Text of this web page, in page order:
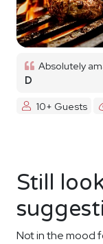
Absolutely
D
10+ Guests
Still
Not in the mood